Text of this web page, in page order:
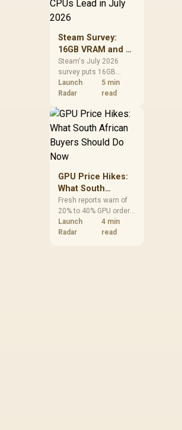
alone.
Steam Survey:
16GB VRAM and 8-
Core CPUs Lead in
July 2026
Steam's July 2026
survey puts 16GB
VRAM and 8-core CPUs
at the top of their
African buyers can
reach both from about
of the build.
Launch
Radar
5 min
read
GPU Price Hikes:
What South
African Buyers
Should Do Now
Fresh reports warn of
20% to 40% GPU order
increases in Japan, but
no matching South
Launch
Radar
4 min
read